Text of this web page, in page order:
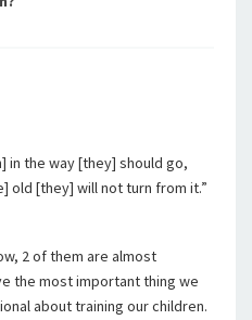
in the way [they] should go,
old [they] will not turn from it.”
2 of them are almost
the most important thing we
about training our children.